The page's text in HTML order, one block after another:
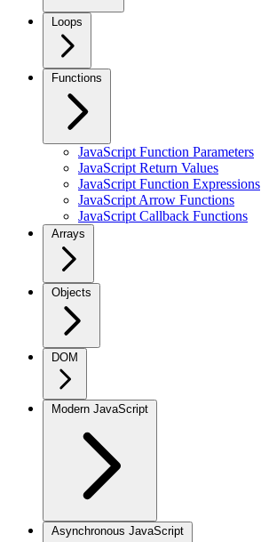
Loops
Functions
JavaScript Function Parameters
JavaScript Return Values
JavaScript Function Expressions
JavaScript Arrow Functions
JavaScript Callback Functions
Arrays
Objects
DOM
Modern JavaScript
Asynchronous JavaScript